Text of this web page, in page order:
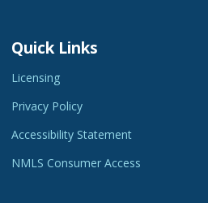
Quick Links
Licensing
Privacy Policy
Accessibility Statement
NMLS Consumer Access